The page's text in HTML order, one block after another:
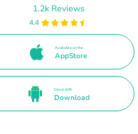
1.2k Reviews
4.4
Available on the
AppStore
Direct APK
Download